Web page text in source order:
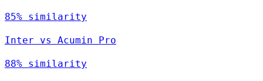
85% similarity
Inter vs Acumin Pro
88% similarity